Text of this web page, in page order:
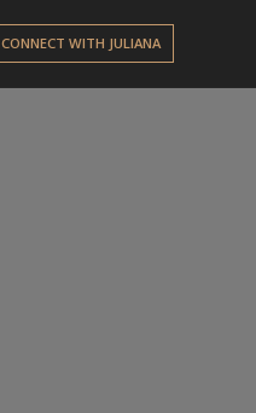
CONNECT WITH JULIANA